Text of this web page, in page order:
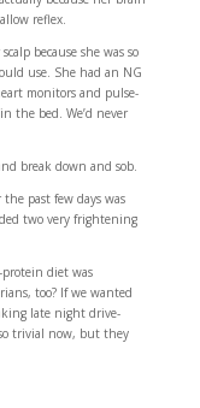
reflex.
because she was so
use. She had an NG
monitors and pulse-
the bed. We’d never
break down and sob.
past few days was
two very frightening
diet was
too? If we wanted
late night drive-
trivial now, but they